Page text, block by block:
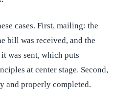
cases. First, mailing: the
bill was received, and the
was sent, which puts
at center stage. Second,
and properly completed.